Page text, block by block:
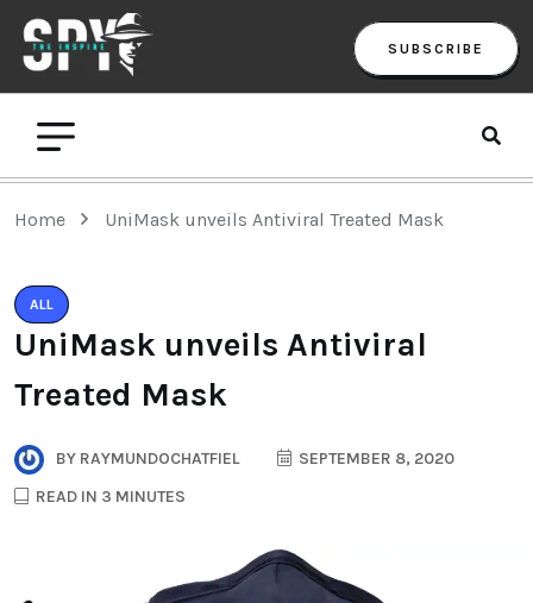
SUBSCRIBE
Home UniMask unveils Antiviral Treated Mask
ALL
UniMask unveils Antiviral
Treated Mask
BY RAYMUNDOCHATFIEL
SEPTEMBER 8, 2020
READ IN 3 MINUTES